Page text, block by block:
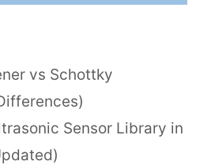
vs Schottky
Sensor Library in